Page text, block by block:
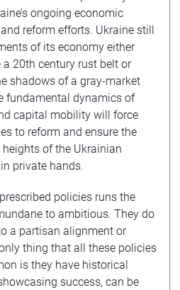
ongoing economic
reform efforts. Ukraine still
of its economy either
20th century rust belt or
shadows of a gray-market
fundamental dynamics of
capital mobility will force
to reform and ensure the
of the Ukrainian
private hands.
policies runs the
to ambitious. They do
a partisan alignment or
thing that all these policies
is they have historical
success, can be